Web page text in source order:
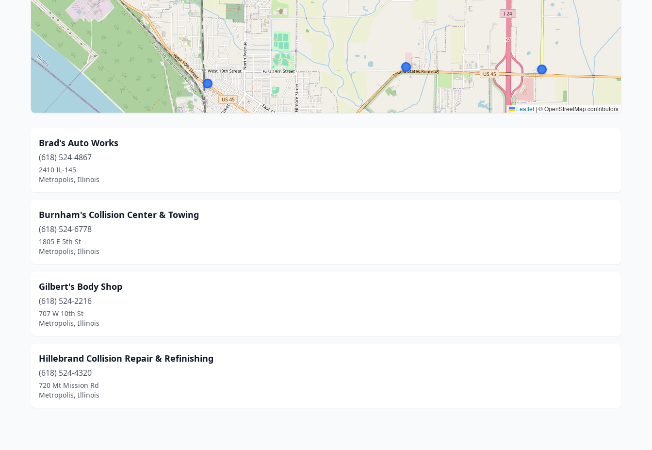
Leaflet | © OpenStreetMap contributors
Brad's Auto Works
(618) 524-4867
2410 IL-145
Metropolis, Illinois
Burnham's Collision Center & Towing
(618) 524-6778
1805 E 5th St
Metropolis, Illinois
Gilbert's Body Shop
(618) 524-2216
707 W 10th St
Metropolis, Illinois
Hillebrand Collision Repair & Refinishing
(618) 524-4320
720 Mt Mission Rd
Metropolis, Illinois